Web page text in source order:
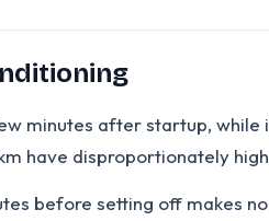
minutes after startup,
have disproportionately
before setting off makes